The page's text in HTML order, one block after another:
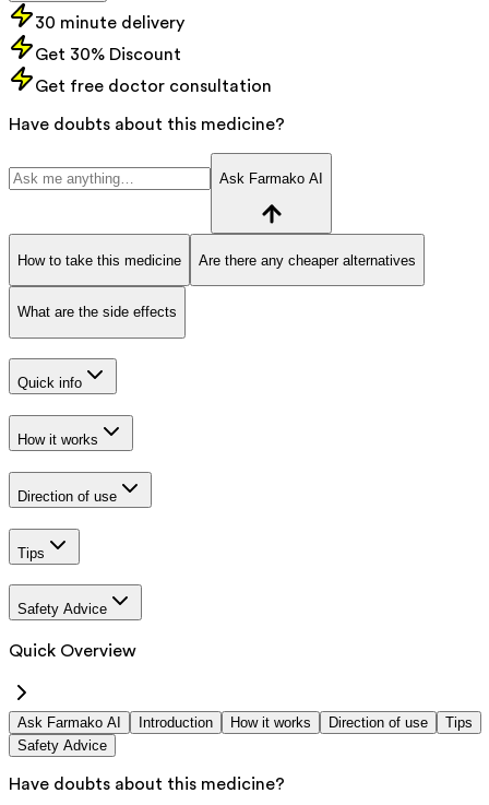
30 minute delivery
Get 30% Discount
Get free doctor consultation
Have doubts about this medicine?
Ask Farmako AI
How to take this medicine Are there any cheaper alternatives
What are the side effects
Quick info
How it works
Direction of use
Tips
Safety Advice
Quick Overview
Ask Farmako AI Introduction How it works Direction of use
Tips
Safety Advice
Have doubts about this medicine?